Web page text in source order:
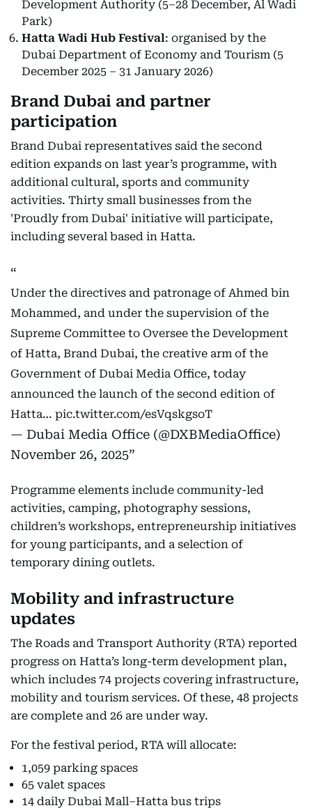
Development Authority (5–28 December, Al Wadi
Park)
Hatta Wadi Hub Festival: organised by the
Dubai Department of Economy and Tourism (5
December 2025 – 31 January 2026)
Brand Dubai and partner
participation
Brand Dubai representatives said the second
edition expands on last year’s programme, with
additional cultural, sports and community
activities. Thirty small businesses from the
'Proudly from Dubai' initiative will participate,
including several based in Hatta.
Under the directives and patronage of Ahmed bin
Mohammed, and under the supervision of the
Supreme Committee to Oversee the Development
of Hatta, Brand Dubai, the creative arm of the
Government of Dubai Media Office, today
announced the launch of the second edition of
Hatta… pic.twitter.com/esVqskgsoT
— Dubai Media Office (@DXBMediaOffice)
November 26, 2025
Programme elements include community-led
activities, camping, photography sessions,
children’s workshops, entrepreneurship initiatives
for young participants, and a selection of
temporary dining outlets.
Mobility and infrastructure
updates
The Roads and Transport Authority (RTA) reported
progress on Hatta’s long-term development plan,
which includes 74 projects covering infrastructure,
mobility and tourism services. Of these, 48 projects
are complete and 26 are under way.
For the festival period, RTA will allocate:
1,059 parking spaces
65 valet spaces
14 daily Dubai Mall–Hatta bus trips